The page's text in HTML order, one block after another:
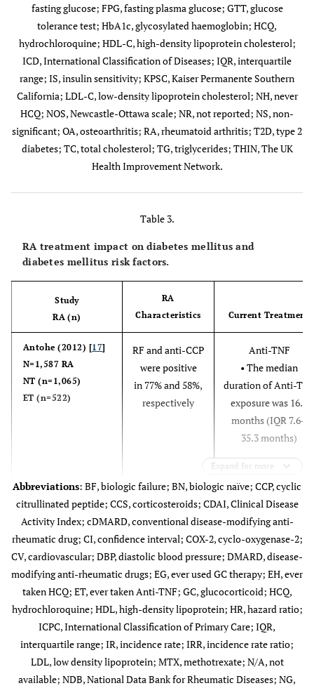
Pieringer
(2012) [
43]
203/208 sex
matched controls
(12.8±9.3
years)
56.3±12.2
/500, age,
gender matched.
This population
other forms of
functional
widespread pain
(n=84),
osteoarthritis
(n=227), and
other
noninflammatory
musculoskeletal
conditions
(n=189)
(10.1±7.1
years)
59.3±13.6
(2014) [
UK
RAvs58.2
controls
Alemao
(2016) [
14]
24,859#/ 87,304 NR
Mean
60.0±15.1
Alten
(2019) [15]
2,350†
30-month
(2012) [
1,587 57 (46–68)
Bili (2011)
NR
fasting glucose; FPG, fasting plasma glucose; GTT, glucose
tolerance test; HbA1c, glycosylated haemoglobin; HCQ,
hydrochloroquine; HDL-C, high-density lipoprotein cholesterol;
ICD, International Classification of Diseases; IQR, interquartile
range; IS, insulin sensitivity; KPSC, Kaiser Permanente Southern
California; LDL-C, low-density lipoprotein cholesterol; NH, never
HCQ; NOS, Newcastle-Ottawa scale; NR, not reported; NS, non-
significant; OA, osteoarthritis; RA, rheumatoid arthritis; T2D, type 2
diabetes; TC, total cholesterol; TG, triglycerides; THIN, The UK
Health Improvement Network.
Table 3.
RA treatment impact on diabetes mellitus and
diabetes mellitus risk factors.
Study
RA (n)
RA
Characteristics
Current Treatment
Antohe (2012) [17]
N=1,587 RA
NT (n=1,065)
ET (n=522)
RF and anti-CCP
were positive
in 77% and 58%,
respectively
Anti-TNF
• The median
duration of Anti-
exposure was 16.9
months (IQR 7.6–
35.3 months)
Expand for more
Abbreviations: BF, biologic failure; BN, biologic naïve; CCP, cyclic
citrullinated peptide; CCS, corticosteroids; CDAI, Clinical Disease
Activity Index; cDMARD, conventional disease-modifying anti-
rheumatic drug; CI, confidence interval; COX-2, cyclo-oxygenase-2;
CV, cardiovascular; DBP, diastolic blood pressure; DMARD, disease-
modifying anti-rheumatic drugs; EG, ever used GC therapy; EH, ever
taken HCQ; ET, ever taken Anti-TNF; GC, glucocorticoid; HCQ,
hydrochloroquine; HDL, high-density lipoprotein; HR, hazard ratio;
ICPC, International Classification of Primary Care; IQR,
interquartile range; IR, incidence rate; IRR, incidence rate ratio;
LDL, low density lipoprotein; MTX, methotrexate; N/A, not
available; NDB, National Data Bank for Rheumatic Diseases; NG,